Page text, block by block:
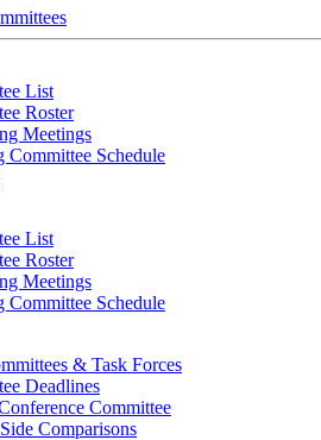
List
Roster
Meetings
Committee Schedule
List
Roster
Meetings
Committee Schedule
& Task Forces
Deadlines
Committee
Comparisons